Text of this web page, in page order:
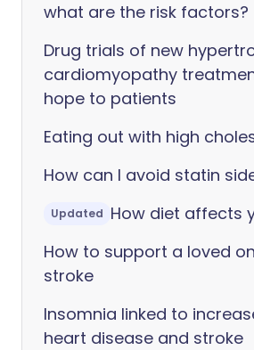
what are the risk factors?
Drug trials of new
cardiomyopathy
hope to patients
Eating out with high
How can I avoid statin
Updated How diet affects
How to support a loved
stroke
Insomnia linked to
heart disease and stroke